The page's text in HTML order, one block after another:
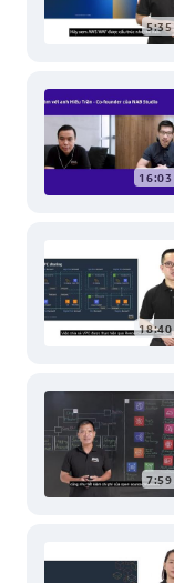
5:35
16:03
18:40
7:59